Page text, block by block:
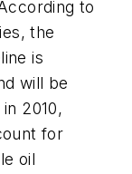
to
the
is
will be
2010,
for
oil